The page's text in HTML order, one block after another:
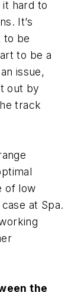
hard to
It’s
to be
to be a
issue,
out by
track
of low
at Spa.
the